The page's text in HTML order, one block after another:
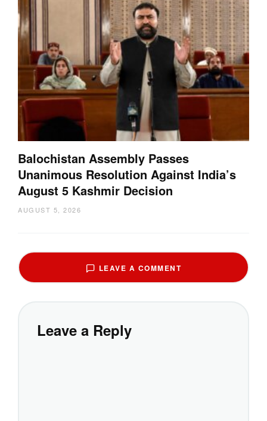
Balochistan Assembly Passes
Unanimous Resolution Against India’s
August 5 Kashmir Decision
AUGUST 5, 2026
LEAVE A COMMENT
Leave a Reply